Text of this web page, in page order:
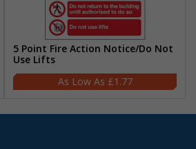
5 Point Fire Action Notice/Do Not
Use Lifts
£1.77